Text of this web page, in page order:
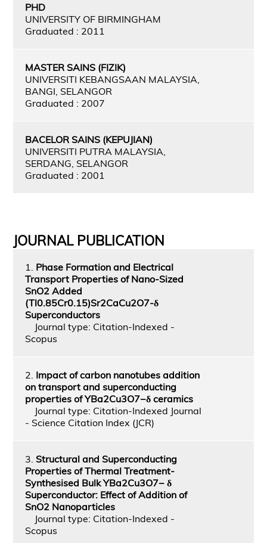
PHD
UNIVERSITY OF BIRMINGHAM
Graduated : 2011
MASTER SAINS (FIZIK)
UNIVERSITI KEBANGSAAN MALAYSIA,
BANGI, SELANGOR
Graduated : 2007
BACELOR SAINS (KEPUJIAN)
UNIVERSITI PUTRA MALAYSIA,
SERDANG, SELANGOR
Graduated : 2001
JOURNAL PUBLICATION
1. Phase Formation and Electrical
Transport Properties of Nano-Sized
SnO2 Added
(Tl0.85Cr0.15)Sr2CaCu2O7-δ
Superconductors
Journal type: Citation-Indexed -
Scopus
2. Impact of carbon nanotubes addition
on transport and superconducting
properties of YBa2Cu3O7−δ ceramics
Journal type: Citation-Indexed Journal
- Science Citation Index (JCR)
3. Structural and Superconducting
Properties of Thermal Treatment-
Synthesised Bulk YBa2Cu3O7− δ
Superconductor: Effect of Addition of
SnO2 Nanoparticles
Journal type: Citation-Indexed -
Scopus